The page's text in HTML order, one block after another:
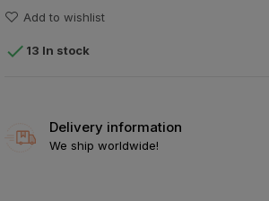
Add to wishlist
 13 In stock
Delivery information
We ship worldwide!